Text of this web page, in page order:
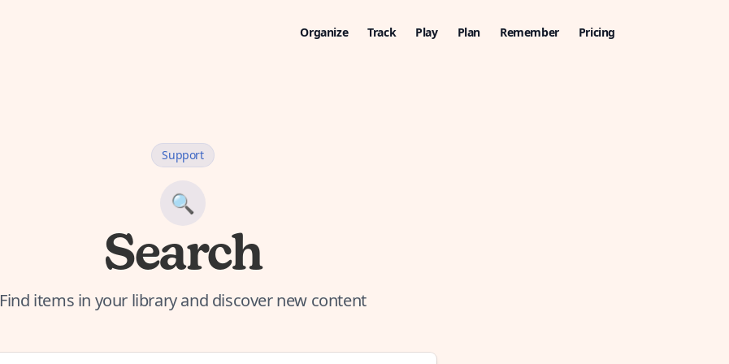
Organize Track Play Plan Remember Pricing
Support
🔍
Search
Find items in your library and discover new content